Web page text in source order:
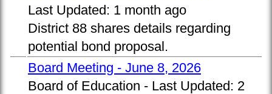
Last Updated: 1 month ago
District 88 shares details regarding
potential bond proposal.
Board Meeting - June 8, 2026
Board of Education - Last Updated: 2